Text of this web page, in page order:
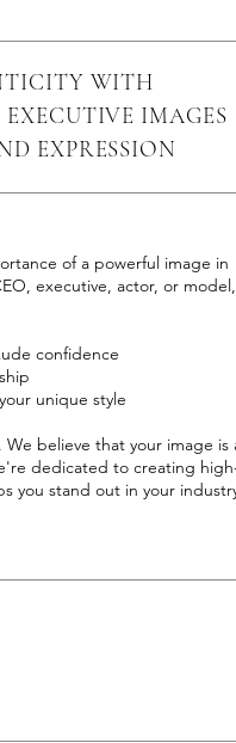
WITH
IMAGES
EXPRESSION
of a powerful image in
executive, actor, or model,
confidence
unique style
believe that your image is
dedicated to creating
you stand out in your